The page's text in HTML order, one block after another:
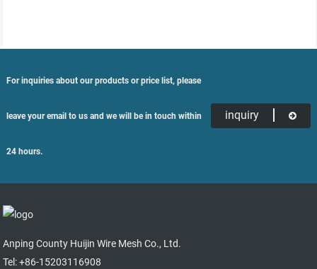
For inquiries about our products or price list, please
leave your email to us and we will be in touch within
24 hours.
inquiry
Anping County Huijin Wire Mesh Co., Ltd.
Tel: +86-15203116908